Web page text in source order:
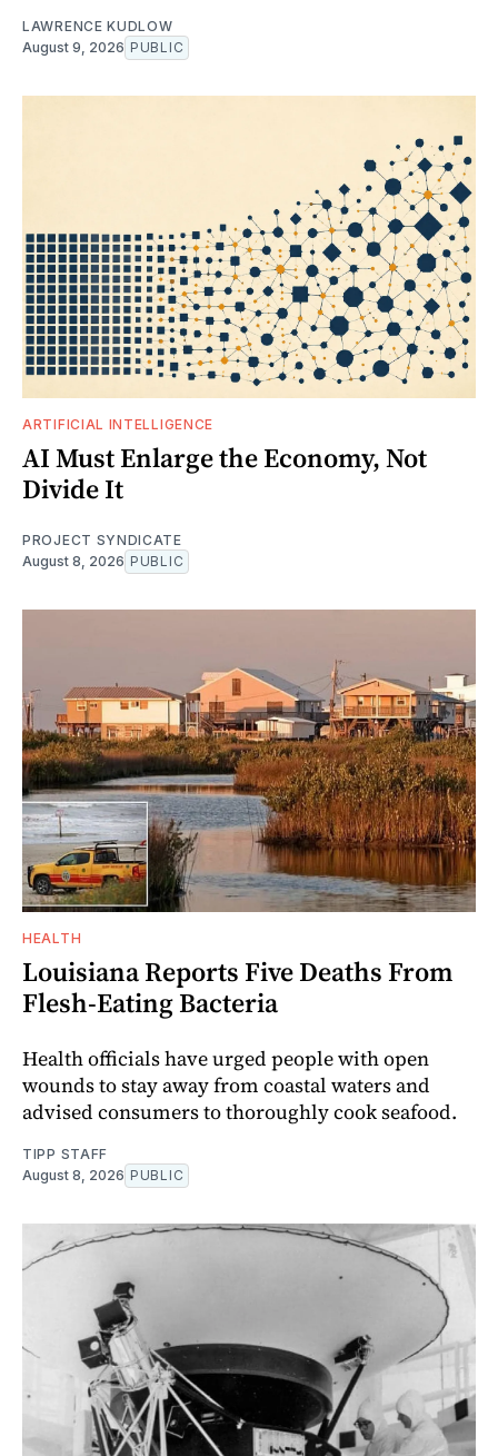
LAWRENCE KUDLOW
August 9, 2026 PUBLIC
ARTIFICIAL INTELLIGENCE
AI Must Enlarge the Economy, Not
Divide It
PROJECT SYNDICATE
August 8, 2026 PUBLIC
HEALTH
Louisiana Reports Five Deaths From
Flesh-Eating Bacteria
Health officials have urged people with open
wounds to stay away from coastal waters and
advised consumers to thoroughly cook seafood.
TIPP STAFF
August 8, 2026 PUBLIC